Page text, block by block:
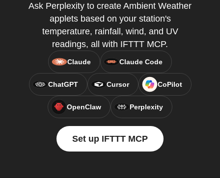
Ask Perplexity to create Ambient Weather
applets based on your station's
temperature, rainfall, wind, and UV
readings, all with IFTTT MCP.
Claude Claude Code
ChatGPT Cursor CoPilot
OpenClaw Perplexity
Set up IFTTT MCP